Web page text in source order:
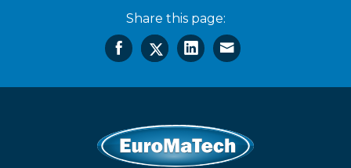
Share this page: